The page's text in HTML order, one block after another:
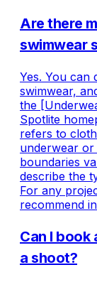
Are there
swimwear
Yes. You can
swimwear,
the
Spotlite
refers to
underwear or
boundaries
describe the
For any
recommend
Can I book
a shoot?